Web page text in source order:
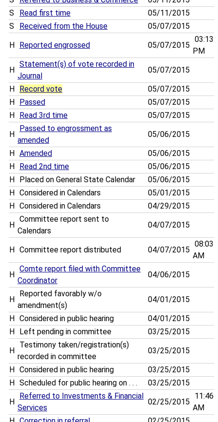
S
Read first time
05/11/2015
S
Received from the House 05/07/2015
H Reported engrossed 05/07/2015
03:13
PM
H
Statement(s) of vote recorded in
Journal
05/07/2015
H Record vote
05/07/2015
H
Passed
05/07/2015
H
Read 3rd time 05/07/2015
H
Passed to engrossment as
amended
05/06/2015
H Amended
05/06/2015
H
Read 2nd time
05/06/2015
H
Placed on General State Calendar
05/06/2015
H
Considered in Calendars
05/01/2015
H
Considered in Calendars 04/29/2015
H
Committee report sent to
Calendars
04/07/2015
H Committee report distributed 04/07/2015
08:03
AM
H
Comte report filed with Committee
Coordinator
04/06/2015
H
Reported favorably w/o
amendment(s)
04/01/2015
H Considered in public hearing
04/01/2015
H
Left pending in committee 03/25/2015
H
Testimony taken/registration(s)
recorded in committee
03/25/2015
H Considered in public hearing
03/25/2015
H
Scheduled for public hearing on . . . 03/25/2015
H
Referred to Investments & Financial
Services
02/25/2015
11:46
AM